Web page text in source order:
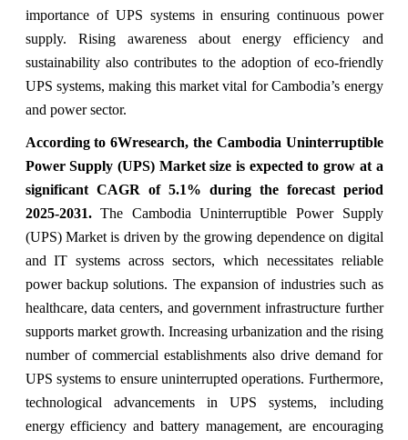
importance of UPS systems in ensuring continuous power
supply. Rising awareness about energy efficiency and
sustainability also contributes to the adoption of eco-friendly
UPS systems, making this market vital for Cambodia’s energy
and power sector.
According to 6Wresearch, the Cambodia Uninterruptible
Power Supply (UPS) Market size is expected to grow at a
significant CAGR of 5.1% during the forecast period
2025-2031.The Cambodia Uninterruptible Power Supply
(UPS) Market is driven by the growing dependence on digital
and IT systems across sectors, which necessitates reliable
power backup solutions. The expansion of industries such as
healthcare, data centers, and government infrastructure further
supports market growth. Increasing urbanization and the rising
number of commercial establishments also drive demand for
UPS systems to ensure uninterrupted operations. Furthermore,
technological advancements in UPS systems, including
energy efficiency and battery management, are encouraging